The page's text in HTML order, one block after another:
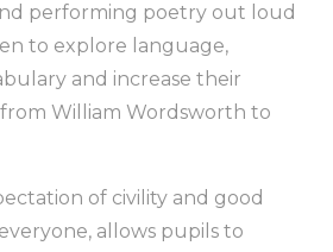
performing poetry out loud
to explore language,
and increase their
William Wordsworth to
of civility and good
allows pupils to